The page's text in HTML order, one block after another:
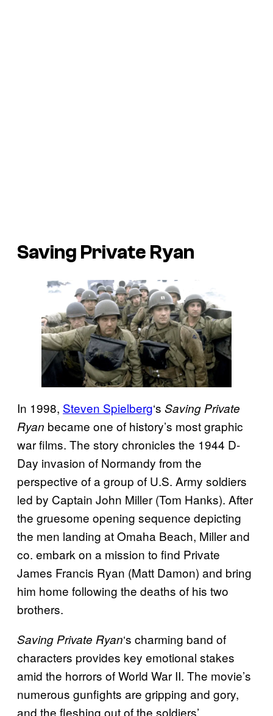
Saving Private Ryan
In 1998, Steven Spielberg‘s Saving Private
Ryan became one of history’s most graphic
war films. The story chronicles the 1944 D-
Day invasion of Normandy from the
perspective of a group of U.S. Army soldiers
led by Captain John Miller (Tom Hanks). After
the gruesome opening sequence depicting
the men landing at Omaha Beach, Miller and
co. embark on a mission to find Private
James Francis Ryan (Matt Damon) and bring
him home following the deaths of his two
brothers.
Saving Private Ryan‘s charming band of
characters provides key emotional stakes
amid the horrors of World War II. The movie’s
numerous gunfights are gripping and gory,
and the fleshing out of the soldiers’